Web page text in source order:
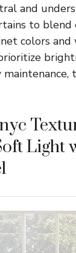
and
to blend
colors and
Light